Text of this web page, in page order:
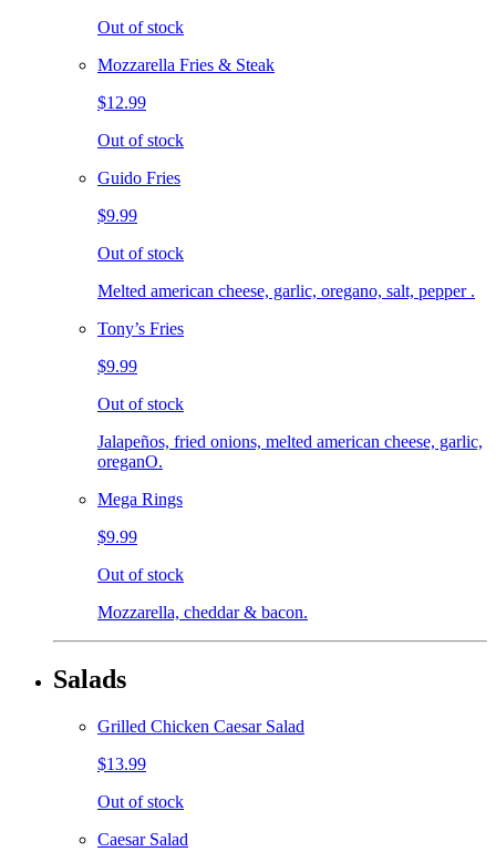
Out of stock
Mozzarella Fries & Steak
$12.99
Out of stock
Guido Fries
$9.99
Out of stock
Melted american cheese, garlic, oregano, salt, pepper .
Tony’s Fries
$9.99
Out of stock
Jalapeños, fried onions, melted american cheese, garlic,
oreganO.
Mega Rings
$9.99
Out of stock
Mozzarella, cheddar & bacon.
Salads
Grilled Chicken Caesar Salad
$13.99
Out of stock
Caesar Salad